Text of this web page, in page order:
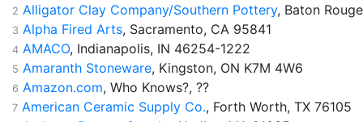
2 Alligator Clay Company/Southern Pottery, Baton
3 Alpha Fired Arts, Sacramento, CA 95841
4 AMACO, Indianapolis, IN 46254-1222
5 Amaranth Stoneware, Kingston, ON K7M 4W6
6 Amazon.com, Who Knows?, ??
7 American Ceramic Supply Co., Forth Worth, TX 76105